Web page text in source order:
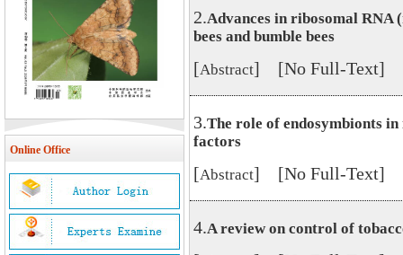
Online Office
2.Advances in ribosomal RNA
bees and bumble bees
[Abstract] [No Full-Text]
3.The role of endosymbionts
factors
[Abstract] [No Full-Text]
4.A review on control of